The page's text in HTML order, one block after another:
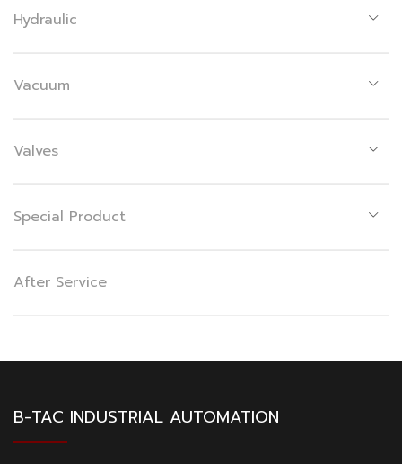
Hydraulic
Vacuum
Valves
Special Product
After Service
B-TAC INDUSTRIAL AUTOMATION